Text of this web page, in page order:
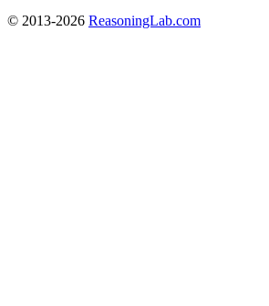
© 2013-2026 ReasoningLab.com